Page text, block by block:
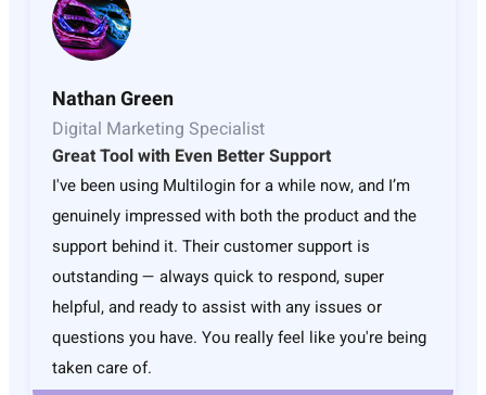
Nathan Green
Digital Marketing Specialist
Great Tool with Even Better Support
I've been using Multilogin for a while now, and I’m
genuinely impressed with both the product and the
support behind it. Their customer support is
outstanding — always quick to respond, super
helpful, and ready to assist with any issues or
questions you have. You really feel like you're being
taken care of.